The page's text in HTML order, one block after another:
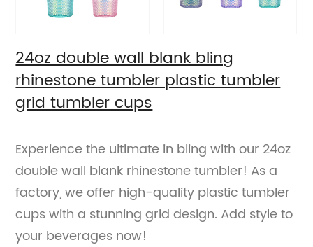
24oz double wall blank bling
rhinestone tumbler plastic tumbler
grid tumbler cups
Experience the ultimate in bling with our 24oz
double wall blank rhinestone tumbler! As a
factory, we offer high-quality plastic tumbler
cups with a stunning grid design. Add style to
your beverages now!